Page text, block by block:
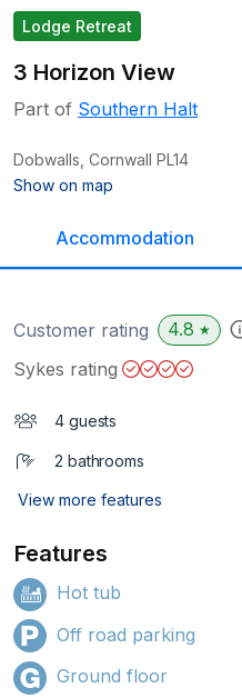
Lodge Retreat
3 Horizon View
Part of Southern Halt
Dobwalls, Cornwall PL14
Show on map
Accommodation
Customer rating 4.8 ★
Sykes rating
4 guests
2 bathrooms
View more features
Features
Hot tub
Off road parking
Ground floor